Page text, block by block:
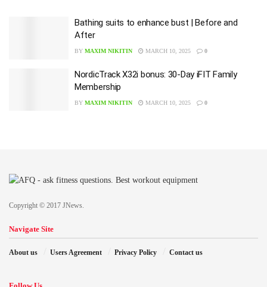
Bathing suits to enhance bust | Before and
After
BY MAXIM NIKITIN MARCH 10, 2025 0
NordicTrack X32i bonus: 30-Day iFIT Family
Membership
BY MAXIM NIKITIN MARCH 10, 2025 0
Copyright © 2017 JNews.
Navigate Site
About us Users Agreement Privacy Policy Contact us